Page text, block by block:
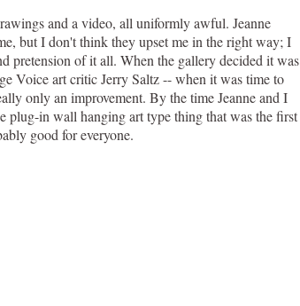
and a video, all uniformly awful. Jeanne
but I don't think they upset me in the right way; I
pretension of it all. When the gallery decided it was
Voice art critic Jerry Saltz -- when it was time to
only an improvement. By the time Jeanne and I
plug-in wall hanging art type thing that was the first
good for everyone.